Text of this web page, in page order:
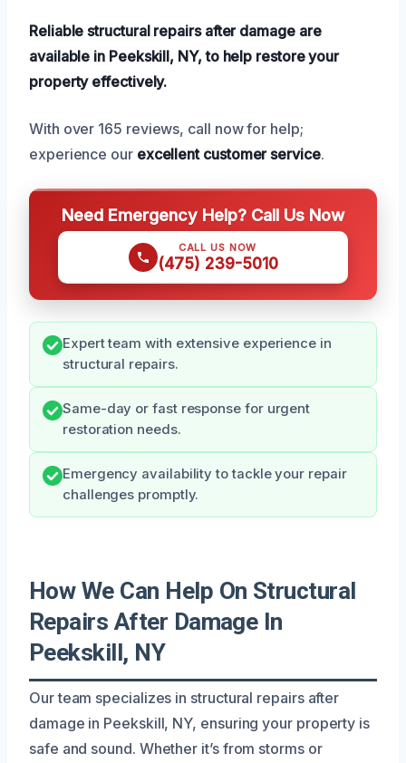
Reliable structural repairs after damage are
available in Peekskill, NY, to help restore your
property effectively.
With over 165 reviews, call now for help;
experience our excellent customer service.
Need Emergency Help? Call Us Now
CALL US NOW
(475) 239-5010
Expert team with extensive experience in
structural repairs.
Same-day or fast response for urgent
restoration needs.
Emergency availability to tackle your repair
challenges promptly.
How We Can Help On Structural
Repairs After Damage In
Peekskill, NY
Our team specializes in structural repairs after
damage in Peekskill, NY, ensuring your property is
safe and sound. Whether it’s from storms or